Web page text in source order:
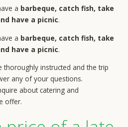
a barbeque, catch fish, take
have a picnic.
a barbeque, catch fish, take
have a picnic.
instructed and the trip
any of your questions.
about catering and
offer.